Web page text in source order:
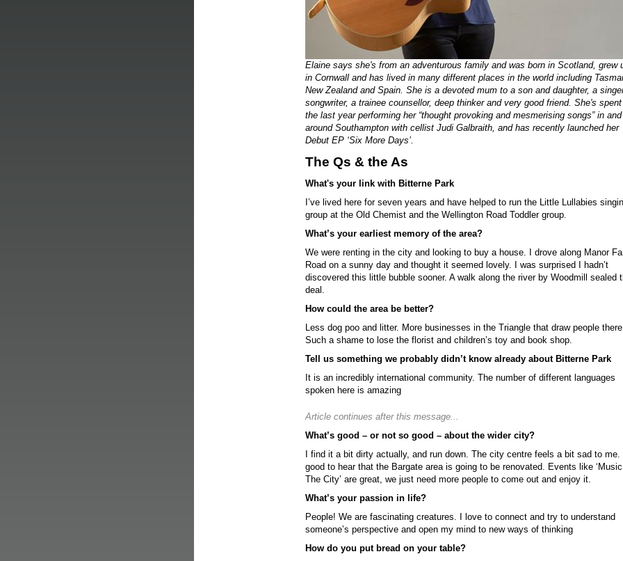
Elaine says she's from an adventurous family and was born in Scotland, grew
in Cornwall and has lived in many different places in the world including
New Zealand and Spain. She is a devoted mum to a son and daughter, a
songwriter, a trainee counsellor, deep thinker and very good friend. She's spent
the last year performing her “thought provoking and mesmerising songs” in and
around Southampton with cellist Judi Galbraith, and has recently launched her
Debut EP ‘Six More Days’.
The Qs & the As
What's your link with Bitterne Park
I’ve lived here for seven years and have helped to run the Little Lullabies
group at the Old Chemist and the Wellington Road Toddler group.
What’s your earliest memory of the area?
We were renting in the city and looking to buy a house. I drove along Manor
Road on a sunny day and thought it seemed lovely. I was surprised I hadn’t
discovered this little bubble sooner. A walk along the river by Woodmill sealed
deal.
How could the area be better?
Less dog poo and litter. More businesses in the Triangle that draw people there.
Such a shame to lose the florist and children’s toy and book shop.
Tell us something we probably didn’t know already about Bitterne Park
It is an incredibly international community. The number of different languages
spoken here is amazing
Article continues after this message...
What’s good – or not so good – about the wider city?
I find it a bit dirty actually, and run down. The city centre feels a bit sad to me.
good to hear that the Bargate area is going to be renovated. Events like
The City’ are great, we just need more people to come out and enjoy it.
What’s your passion in life?
People! We are fascinating creatures. I love to connect and try to understand
someone’s perspective and open my mind to new ways of thinking
How do you put bread on your table?